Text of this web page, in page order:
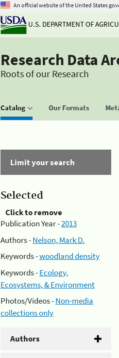
An official website of the United States
U.S. DEPARTMENT OF
Research Data
Roots of our Research
Catalog Our Formats
Limit your search
Selected
Click to remove
Publication Year -2013
Authors -Nelson, Mark D.
Keywords -woodland density
Keywords -Ecology,
Ecosystems, & Environment
Photos/Videos -Non-media
collections only
Authors